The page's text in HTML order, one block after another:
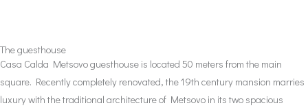
The guesthouse
Casa Calda Metsovo guesthouse is located 50 meters from the main
square. Recently completely renovated, the 19th century mansion marries
luxury with the traditional architecture of Metsovo in its two spacious